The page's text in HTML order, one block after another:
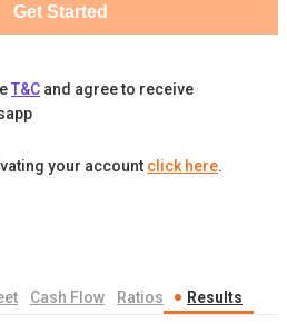
Get Started
T&C and agree to receive
your account click here.
Cash Flow Ratios Results